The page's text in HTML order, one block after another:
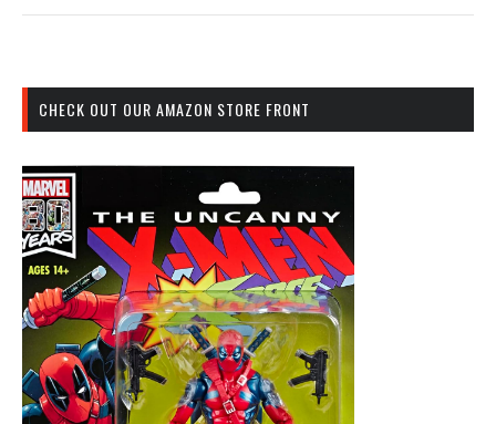
CHECK OUT OUR AMAZON STORE FRONT